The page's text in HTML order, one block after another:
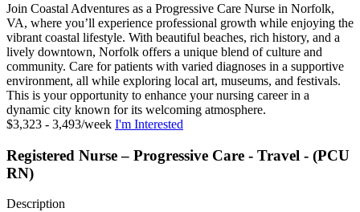
Join Coastal Adventures as a Progressive Care Nurse in Norfolk,
VA, where you’ll experience professional growth while enjoying the
vibrant coastal lifestyle. With beautiful beaches, rich history, and a
lively downtown, Norfolk offers a unique blend of culture and
community. Care for patients with varied diagnoses in a supportive
environment, all while exploring local art, museums, and festivals.
This is your opportunity to enhance your nursing career in a
dynamic city known for its welcoming atmosphere.
$3,323 - 3,493/week I'm Interested
Registered Nurse – Progressive Care - Travel - (PCU
RN)
Description